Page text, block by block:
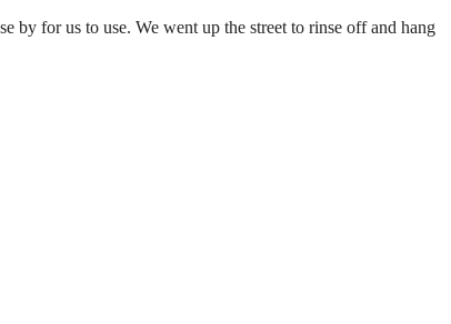
by for us to use. We went up the street to rinse off and hang